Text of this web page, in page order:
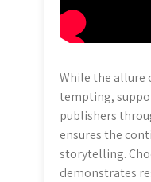
While the allure
tempting,
publishers
ensures the
storytelling.
demonstrates